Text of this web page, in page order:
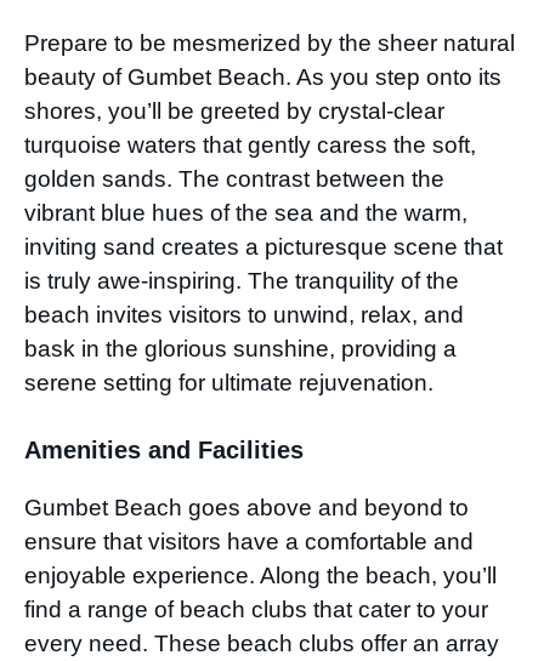
Prepare to be mesmerized by the sheer natural
beauty of Gumbet Beach. As you step onto its
shores, you’ll be greeted by crystal-clear
turquoise waters that gently caress the soft,
golden sands. The contrast between the
vibrant blue hues of the sea and the warm,
inviting sand creates a picturesque scene that
is truly awe-inspiring. The tranquility of the
beach invites visitors to unwind, relax, and
bask in the glorious sunshine, providing a
serene setting for ultimate rejuvenation.
Amenities and Facilities
Gumbet Beach goes above and beyond to
ensure that visitors have a comfortable and
enjoyable experience. Along the beach, you’ll
find a range of beach clubs that cater to your
every need. These beach clubs offer an array